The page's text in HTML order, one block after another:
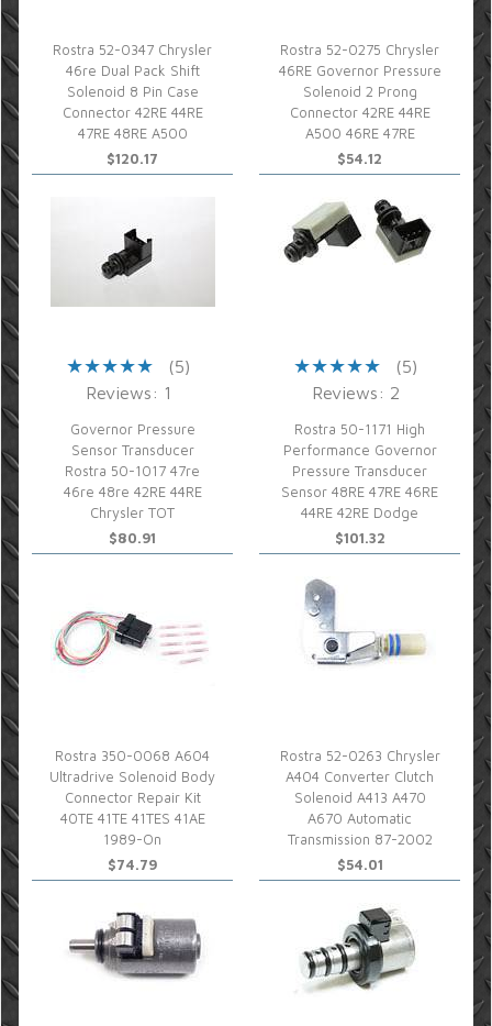
Rostra 52-0347 Chrysler
46re Dual Pack Shift
Solenoid 8 Pin Case
Connector 42RE 44RE
47RE 48RE A500
$120.17
Rostra 52-0275 Chrysler
46RE Governor Pressure
Solenoid 2 Prong
Connector 42RE 44RE
A500 46RE 47RE
$54.12
(5)
Reviews: 1
Governor Pressure
Sensor Transducer
Rostra 50-1017 47re
46re 48re 42RE 44RE
Chrysler TOT
$80.91
(5)
Reviews: 2
Rostra 50-1171 High
Performance Governor
Pressure Transducer
Sensor 48RE 47RE 46RE
44RE 42RE Dodge
$101.32
Rostra 350-0068 A604
Ultradrive Solenoid Body
Connector Repair Kit
40TE 41TE 41TES 41AE
1989-On
$74.79
Rostra 52-0263 Chrysler
A404 Converter Clutch
Solenoid A413 A470
A670 Automatic
Transmission 87-2002
$54.01